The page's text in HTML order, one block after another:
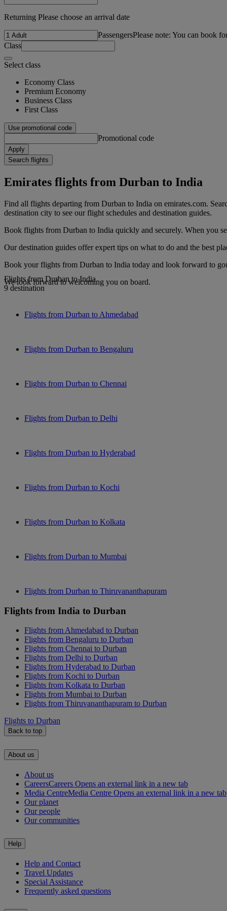
Returning Please choose an arrival date
PassengersPlease note: You can book
Class
Select class
Economy Class
Premium Economy
Business Class
First Class
Use promotional code
Promotional code
Apply
Search flights
Emirates flights from Durban to India
Find all flights departing from Durban to India on emirates.com.
destination city to see our flight schedules and destination guides.
Book flights from Durban to India quickly and securely. When you
Our destination guides offer expert tips on what to do and the best
Book your flights from Durban to India today and look forward to
We look forward to welcoming you on board.
Flights from Durban to India
9 destination
Flights from Durban to Ahmedabad
Flights from Durban to Bengaluru
Flights from Durban to Chennai
Flights from Durban to Delhi
Flights from Durban to Hyderabad
Flights from Durban to Kochi
Flights from Durban to Kolkata
Flights from Durban to Mumbai
Flights from Durban to Thiruvananthapuram
Flights from India to Durban
Flights from Ahmedabad to Durban
Flights from Bengaluru to Durban
Flights from Chennai to Durban
Flights from Delhi to Durban
Flights from Hyderabad to Durban
Flights from Kochi to Durban
Flights from Kolkata to Durban
Flights from Mumbai to Durban
Flights from Thiruvananthapuram to Durban
Flights to Durban
Back to top
About us
About us
CareersCareers Opens an external link in a new tab
Media CentreMedia Centre Opens an external link in a new tab
Our planet
Our people
Our communities
Help
Help and Contact
Travel Updates
Special Assistance
Frequently asked questions